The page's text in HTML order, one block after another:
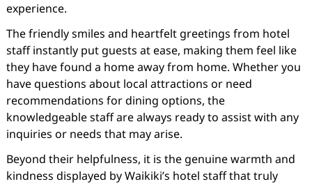
experience.
The friendly smiles and heartfelt greetings from hotel
staff instantly put guests at ease, making them feel like
they have found a home away from home. Whether you
have questions about local attractions or need
recommendations for dining options, the
knowledgeable staff are always ready to assist with any
inquiries or needs that may arise.
Beyond their helpfulness, it is the genuine warmth and
kindness displayed by Waikiki’s hotel staff that truly